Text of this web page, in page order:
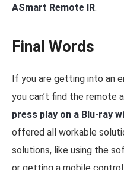
ASmart Remote IR.
Final Words
If you are getting into an
you can’t find the remote
press play on a Blu-ray
offered all workable
solutions, like using the